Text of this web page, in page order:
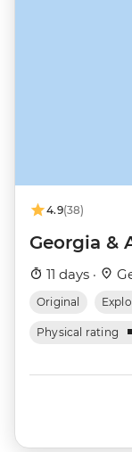
4.9(38)
Georgia &
11 days ·
Original
Physical rating